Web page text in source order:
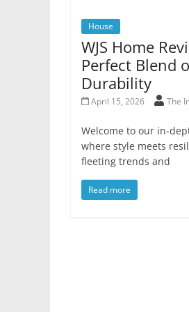
House
WJS Home
Perfect Blend
Durability
April 15, 2026 The
Welcome to our in-
where style meets
fleeting trends and
Read more